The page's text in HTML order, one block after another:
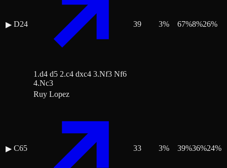
▶ D24
1.d4 d5 2.c4 dxc4 3.Nf3 Nf6
4.Nc3
39 3% 67%8%26%
▶ C65
Ruy Lopez
33 3% 39%36%24%